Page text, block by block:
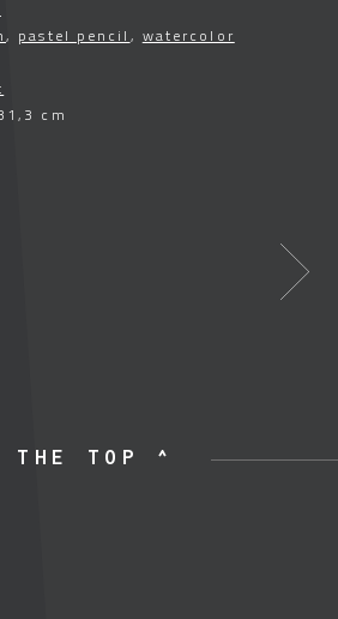
, pastel pencil , watercolor
cm
THE TOP ^